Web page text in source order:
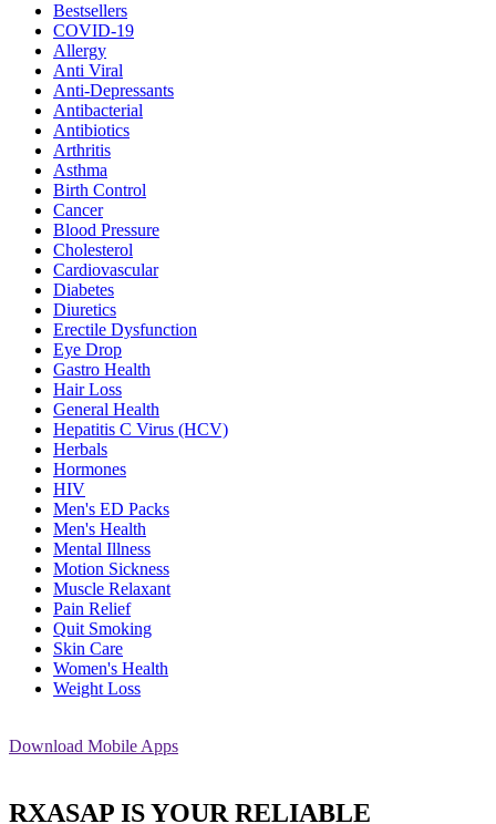
Bestsellers
COVID-19
Allergy
Anti Viral
Anti-Depressants
Antibacterial
Antibiotics
Arthritis
Asthma
Birth Control
Cancer
Blood Pressure
Cholesterol
Cardiovascular
Diabetes
Diuretics
Erectile Dysfunction
Eye Drop
Gastro Health
Hair Loss
General Health
Hepatitis C Virus (HCV)
Herbals
Hormones
HIV
Men's ED Packs
Men's Health
Mental Illness
Motion Sickness
Muscle Relaxant
Pain Relief
Quit Smoking
Skin Care
Women's Health
Weight Loss
Download Mobile Apps
RXASAP IS YOUR RELIABLE